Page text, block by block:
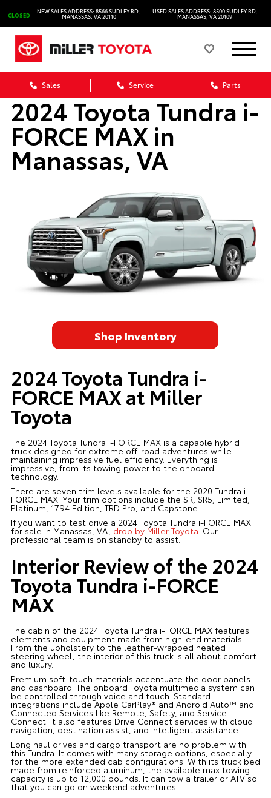
CLOSED
NEW SALES ADDRESS: 8566 SUDLEY RD.
MANASSAS, VA 20110
USED SALES ADDRESS: 8500 SUDLEY RD.
MANASSAS, VA 20109
Sales Service Parts
2024 Toyota Tundra i-
FORCE MAX in
Manassas, VA
Shop Inventory
2024 Toyota Tundra i-
FORCE MAX at Miller
Toyota
The 2024 Toyota Tundra i-FORCE MAX is a capable hybrid
truck designed for extreme off-road adventures while
maintaining impressive fuel efficiency. Everything is
impressive, from its towing power to the onboard
technology.
There are seven trim levels available for the 2020 Tundra i-
FORCE MAX. Your trim options include the SR, SR5, Limited,
Platinum, 1794 Edition, TRD Pro, and Capstone.
If you want to test drive a 2024 Toyota Tundra i-FORCE MAX
for sale in Manassas, VA, drop by Miller Toyota. Our
professional team is on standby to assist.
Interior Review of the 2024
Toyota Tundra i-FORCE
MAX
The cabin of the 2024 Toyota Tundra i-FORCE MAX features
elements and equipment made from high-end materials.
From the upholstery to the leather-wrapped heated
steering wheel, the interior of this truck is all about comfort
and luxury.
Premium soft-touch materials accentuate the door panels
and dashboard. The onboard Toyota multimedia system can
be controlled through voice and touch. Standard
integrations include Apple CarPlay® and Android Auto™️ and
Connected Services like Remote, Safety, and Service
Connect. It also features Drive Connect services with cloud
navigation, destination assist, and intelligent assistance.
Long haul drives and cargo transport are no problem with
this Tundra. It comes with many storage options, especially
for the more extended cab configurations. With its truck bed
made from reinforced aluminum, the available max towing
capacity is up to 12,000 pounds. It can tow a trailer or ATV so
that you can go on weekend adventures.